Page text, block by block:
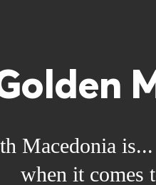
Macedonia
when it comes